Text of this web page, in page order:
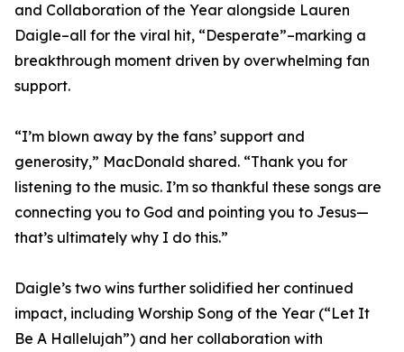
and Collaboration of the Year alongside Lauren
Daigle–all for the viral hit, “Desperate”–marking a
breakthrough moment driven by overwhelming fan
support.
“I’m blown away by the fans’ support and
generosity,” MacDonald shared. “Thank you for
listening to the music. I’m so thankful these songs are
connecting you to God and pointing you to Jesus—
that’s ultimately why I do this.”
Daigle’s two wins further solidified her continued
impact, including Worship Song of the Year (“Let It
Be A Hallelujah”) and her collaboration with